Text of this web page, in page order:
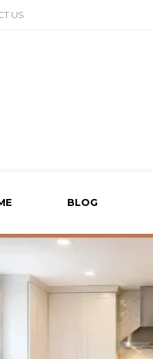
US
BLOG